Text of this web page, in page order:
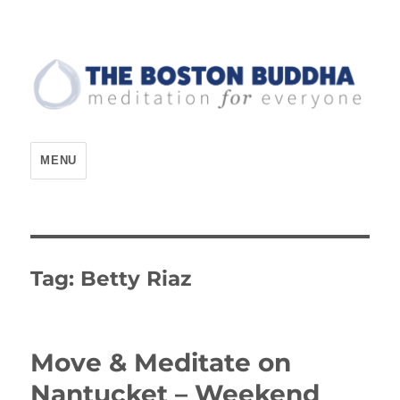
The Boston Buddha
MENU
Tag: Betty Riaz
Move & Meditate on
Nantucket – Weekend